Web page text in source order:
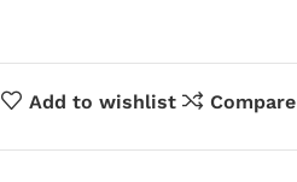
Add to wishlist Compare